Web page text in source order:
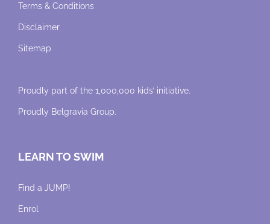
Terms & Conditions
Disclaimer
Sitemap
Proudly part of the 1,000,000 kids’ initiative.
Proudly Belgravia Group.
LEARN TO SWIM
Find a JUMP!
Enrol